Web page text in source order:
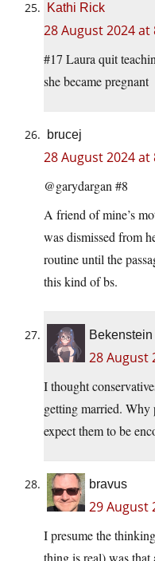
Kathi Rick
28 August 2024 at
#17 Laura quit
she became pregnant
brucej
28 August 2024 at
@garydargan #8
A friend of mine’s
was dismissed from
routine until the
this kind of bs.
28 August
I thought
getting married. Why
expect them to be
bravus
29 August
I presume the
thing is real) was